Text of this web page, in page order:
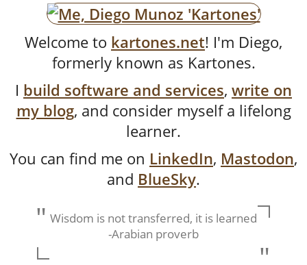
Welcome to kartones.net! I'm Diego,
formerly known as Kartones.
I build software and services, write on
my blog, and consider myself a lifelong
learner.
You can find me on LinkedIn, Mastodon,
and BlueSky.
Wisdom is not transferred, it is learned
-Arabian proverb